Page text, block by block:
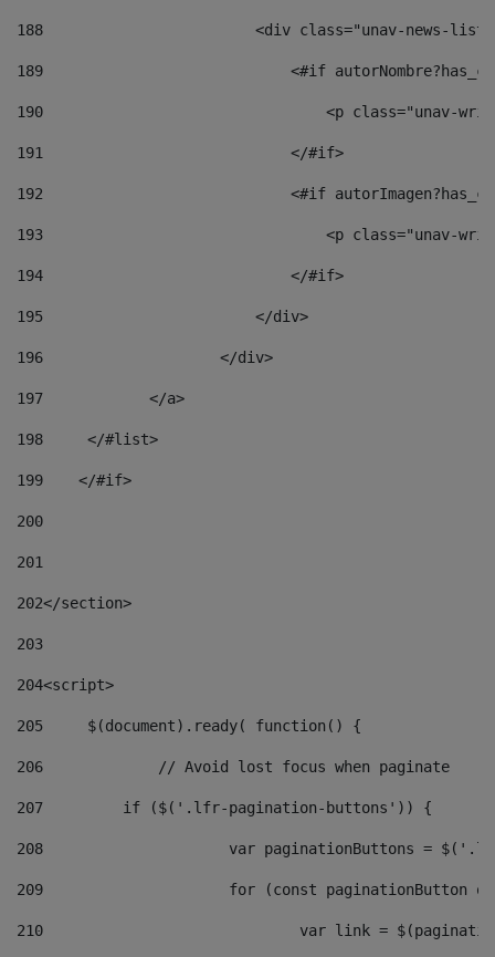
188
<div class="unav-news-
189
<#if
190
<p class="unav-
191
                            </#if>
192
<#if
193
<p class="unav-
194
                            </#if>
195
                        </div>
196
                    </div>
197
            </a>
198
    	</#list>
199
    </#if>
200
201
202</section>
203
204<script>
205
	$(document).ready( function() {
206
		// Avoid lost focus when paginate
207
	    if ($('.lfr-pagination-buttons')) {
208
var paginationButtons =
209
for (const
210
var link =